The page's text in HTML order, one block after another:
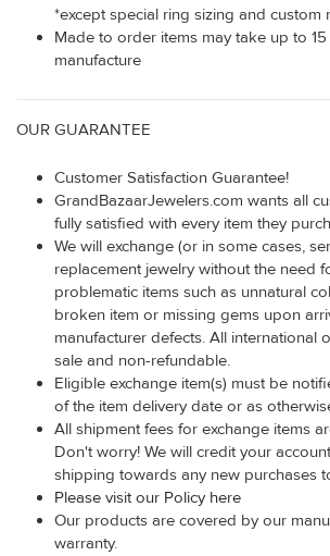
*except special ring sizing and custom
Made to order items may take up to
manufacture
OUR GUARANTEE
Customer Satisfaction Guarantee!
GrandBazaarJewelers.com wants all
fully satisfied with every item they
We will exchange (or in some cases,
replacement jewelry without the need
problematic items such as unnatural
broken item or missing gems upon
manufacturer defects. All international
sale and non-refundable.
Eligible exchange item(s) must be
of the item delivery date or as
All shipment fees for exchange items
Don't worry! We will credit your
shipping towards any new purchases
Please visit our Policy here
Our products are covered by our
warranty.